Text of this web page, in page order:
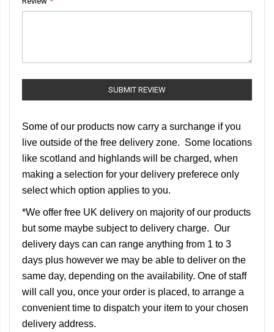
SUBMIT REVIEW
Some of our products now carry a surchange if you
live outside of the free delivery zone. Some locations
like scotland and highlands will be charged, when
making a selection for your delivery preferece only
select which option applies to you.
*We offer free UK delivery on majority of our products
but some maybe subject to delivery charge. Our
delivery days can can range anything from 1 to 3
days plus however we may be able to deliver on the
same day, depending on the availability. One of staff
will call you, once your order is placed, to arrange a
convenient time to dispatch your item to your chosen
delivery address.